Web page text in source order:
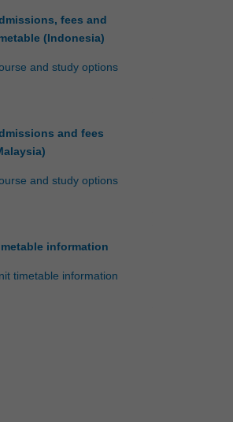
fees and
(Indonesia)
and study options
and fees
and study options
information
timetable information